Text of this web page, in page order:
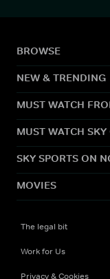
BROWSE
NEW & TRENDING
MUST WATCH
MUST WATCH
SKY SPORTS ON
MOVIES
The legal bit
Work for Us
Privacy & Cookies